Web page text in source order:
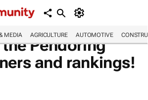
MEDIA AGRICULTURE AUTOMOTIVE
Pendoring
and rankings!